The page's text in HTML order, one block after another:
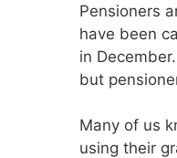
Pensioners
have been
in
but
Many of us
using their